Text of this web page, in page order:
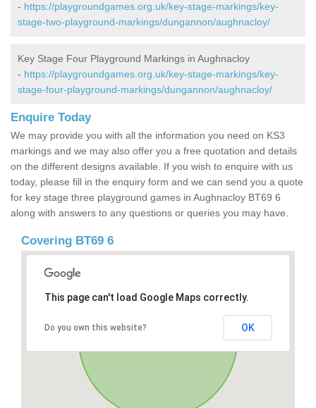
- https://playgroundgames.org.uk/key-stage-markings/key-
stage-two-playground-markings/dungannon/aughnacloy/
Key Stage Four Playground Markings in Aughnacloy
- https://playgroundgames.org.uk/key-stage-markings/key-
stage-four-playground-markings/dungannon/aughnacloy/
Enquire Today
We may provide you with all the information you need on KS3
markings and we may also offer you a free quotation and details
on the different designs available. If you wish to enquire with us
today, please fill in the enquiry form and we can send you a quote
for key stage three playground games in Aughnacloy BT69 6
along with answers to any questions or queries you may have.
Covering BT69 6
This page can't load Google Maps correctly.
Do you own this website? OK